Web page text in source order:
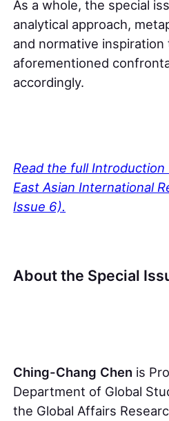
As a whole, the special
analytical approach,
and normative
aforementioned
accordingly.
Read the full Introduction
East Asian International
Issue 6).
About the Special
Ching-Chang Chen is
Department of Global
the Global Affairs